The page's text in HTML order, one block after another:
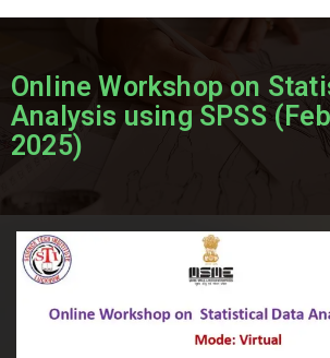
Online Workshop on
Analysis using SPSS
2025)